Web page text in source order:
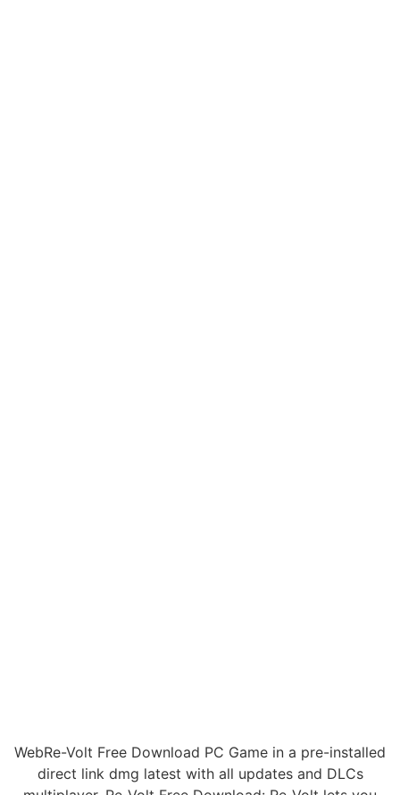
WebRe-Volt Free Download PC Game in a pre-installed
direct link dmg latest with all updates and DLCs